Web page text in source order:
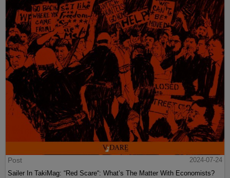
Post
2024-07-24
Sailer In TakiMag: “Red Scare“: What’s The Matter With Economists?